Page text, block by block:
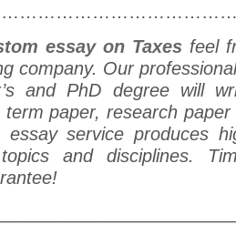
essay on Taxesfeel
company. Our
and PhD degree will
term paper, research
service produces
and disciplines.